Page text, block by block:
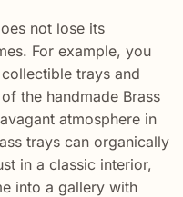
not lose its
For example, you
trays and
the handmade Brass
atmosphere in
trays can organically
in a classic interior,
into a gallery with